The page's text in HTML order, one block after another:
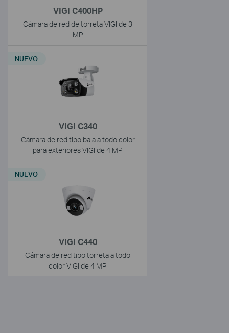
VIGI C400HP
Cámara de red de torreta VIGI de 3
MP
VIGI C340
Cámara de red tipo bala a todo color
para exteriores VIGI de 4 MP
NUEVO
VIGI C440
Cámara de red tipo torreta a todo
color VIGI de 4 MP
NUEVO